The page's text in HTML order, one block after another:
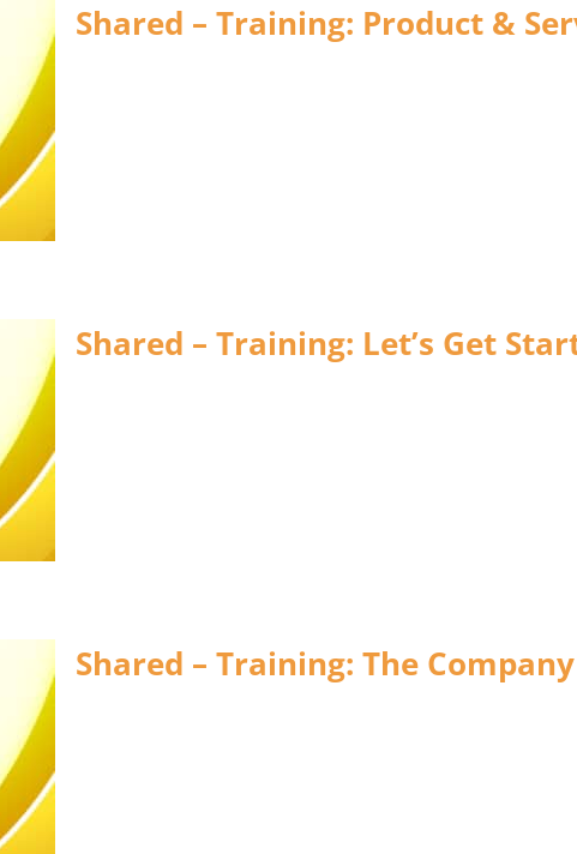
Shared – Training: Product &
Shared – Training: Let’s Get
Shared – Training: The